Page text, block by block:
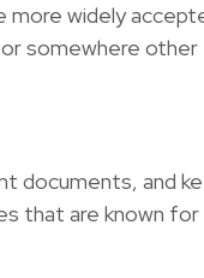
widely
somewhere
documents, and
that are known